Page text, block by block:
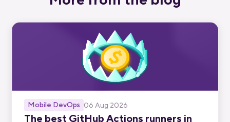
Mobile DevOps 06 Aug 2026
The best GitHub Actions runners in